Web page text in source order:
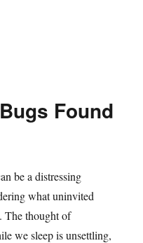
Found
be a distressing
what uninvited
The thought of
we sleep is unsettling,